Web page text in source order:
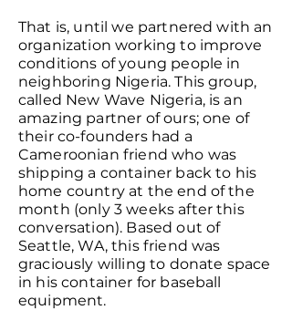
That is, until we partnered with an
organization working to improve
conditions of young people in
neighboring Nigeria. This group,
called New Wave Nigeria, is an
amazing partner of ours; one of
their co-founders had a
Cameroonian friend who was
shipping a container back to his
home country at the end of the
month (only 3 weeks after this
conversation). Based out of
Seattle, WA, this friend was
graciously willing to donate space
in his container for baseball
equipment.